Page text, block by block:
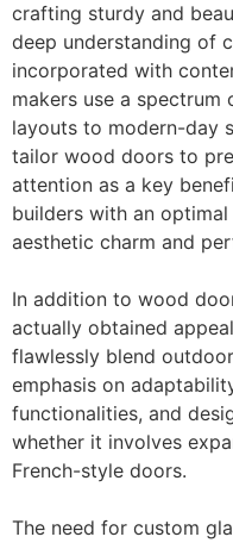
crafting sturdy and
deep understanding of
incorporated with
makers use a
layouts to modern-day
tailor wood doors to
attention as a key
builders with an
aesthetic charm and
In addition to wood
actually obtained
flawlessly blend
emphasis on
functionalities, and
whether it involves
French-style doors.
The need for custom